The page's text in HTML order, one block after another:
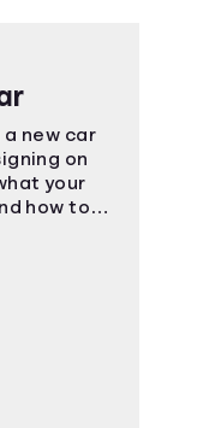
a new car
on
your
how to